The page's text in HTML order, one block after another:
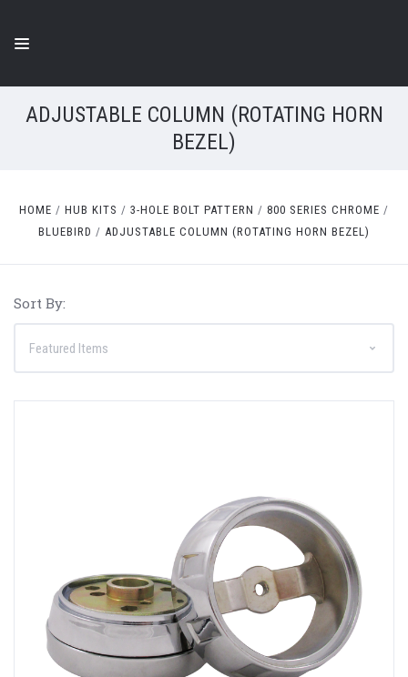
ADJUSTABLE COLUMN (ROTATING HORN
BEZEL)
HOME HUB KITS 3-HOLE BOLT PATTERN
800 SERIES CHROME
BLUEBIRD
ADJUSTABLE COLUMN (ROTATING HORN BEZEL)
Sort By: